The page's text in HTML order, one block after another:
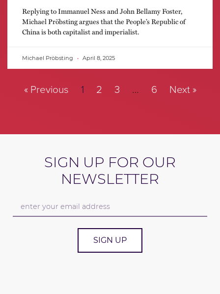
Replying to Immanuel Ness and John Bellamy Foster,
Michael Pröbsting argues that the People’s Republic of
China is both capitalist and imperialist.
Michael Pröbsting April 8, 2025
« Previous 1 2 3 … 6 Next »
SIGN UP FOR OUR
NEWSLETTER
SIGN UP